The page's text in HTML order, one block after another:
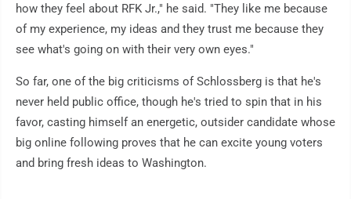
how they feel about RFK Jr.," he said. "They like me because
of my experience, my ideas and they trust me because they
see what's going on with their very own eyes."
So far, one of the big criticisms of Schlossberg is that he's
never held public office, though he's tried to spin that in his
favor, casting himself an energetic, outsider candidate whose
big online following proves that he can excite young voters
and bring fresh ideas to Washington.